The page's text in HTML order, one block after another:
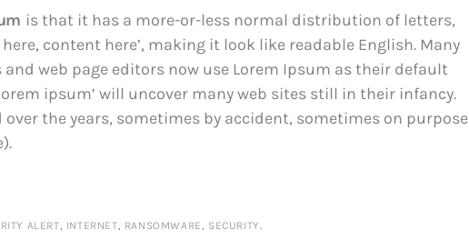
is that it has a more-or-less normal distribution of letters,
content here’, making it look like readable English. Many
web page editors now use Lorem Ipsum as their default
ipsum’ will uncover many web sites still in their infancy.
over the years, sometimes by accident, sometimes on purpose
ALERT, INTERNET, RANSOMWARE, SECURITY.